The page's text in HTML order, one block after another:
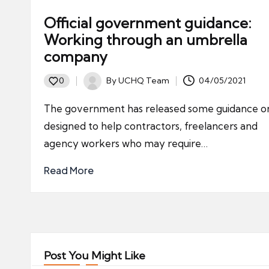
Official government guidance:
Working through an umbrella
company
0
Posted
ByUCHQ Team 04/05/2021
The government has released some guidance
designed to help contractors, freelancers and
agency workers who may require…
Read More
Post You Might Like